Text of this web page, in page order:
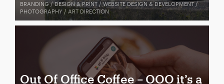
BRANDING / DESIGN & PRINT / WEBSITE DESIGN & DEVELOPMENT /
PHOTOGRAPHY / ART DIRECTION
Out Of Office Coffee – OOO it’s a